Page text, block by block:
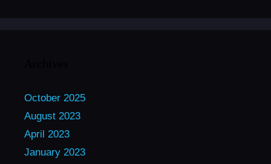
October 2025
August 2023
April 2023
January 2023